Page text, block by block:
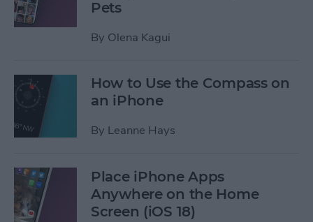
Pets
By Olena Kagui
How to Use the Compass on
an iPhone
By Leanne Hays
Place iPhone Apps
Anywhere on the Home
Screen (iOS 18)